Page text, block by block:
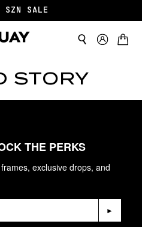
SZN SALE
STORY
THE PERKS
exclusive drops, and
►